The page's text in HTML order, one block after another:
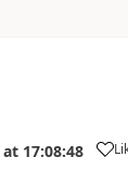
at 17:08:48 a